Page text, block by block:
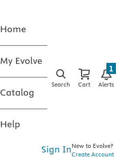
Home
My Evolve
Catalog
Help
Search Cart Alerts
1
Sign InNew to Evolve?
Create Account